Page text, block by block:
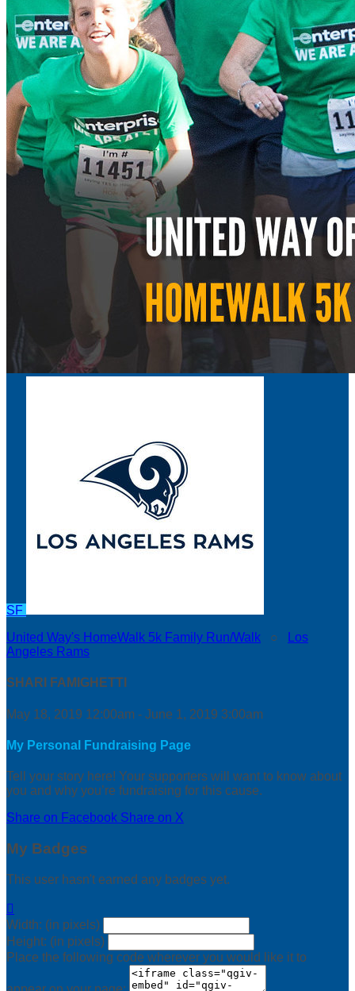
SF
United Way's HomeWalk 5k Family Run/Walk ○
Los
Angeles Rams
SHARI FAMIGHETTI
May 18, 2019 12:00am - June 1, 2019 3:00am
My Personal Fundraising Page
Tell your story here! Your supporters will want to know about
you and why you’re fundraising for this cause.
Share on Facebook Share on X
My Badges
This user hasn't earned any badges yet.

Width: (in pixels)
Height: (in pixels)
Place the following code wherever you would like it to